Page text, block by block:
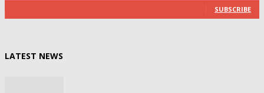
SUBSCRIBE
LATEST NEWS